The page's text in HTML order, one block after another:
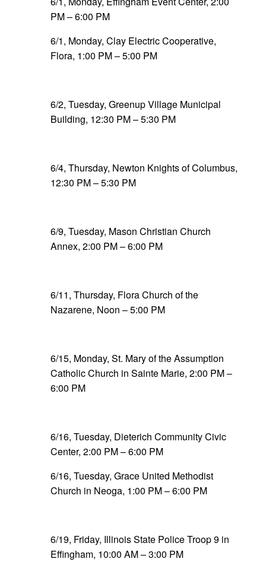
PM – 6:00 PM
6/1, Monday, Clay Electric Cooperative,
Flora, 1:00 PM – 5:00 PM
6/2, Tuesday, Greenup Village Municipal
Building, 12:30 PM – 5:30 PM
6/4, Thursday, Newton Knights of Columbus,
12:30 PM – 5:30 PM
6/9, Tuesday, Mason Christian Church
Annex, 2:00 PM – 6:00 PM
6/11, Thursday, Flora Church of the
Nazarene, Noon – 5:00 PM
6/15, Monday, St. Mary of the Assumption
Catholic Church in Sainte Marie, 2:00 PM –
6:00 PM
6/16, Tuesday, Dieterich Community Civic
Center, 2:00 PM – 6:00 PM
6/16, Tuesday, Grace United Methodist
Church in Neoga, 1:00 PM – 6:00 PM
6/19, Friday, Illinois State Police Troop 9 in
Effingham, 10:00 AM – 3:00 PM